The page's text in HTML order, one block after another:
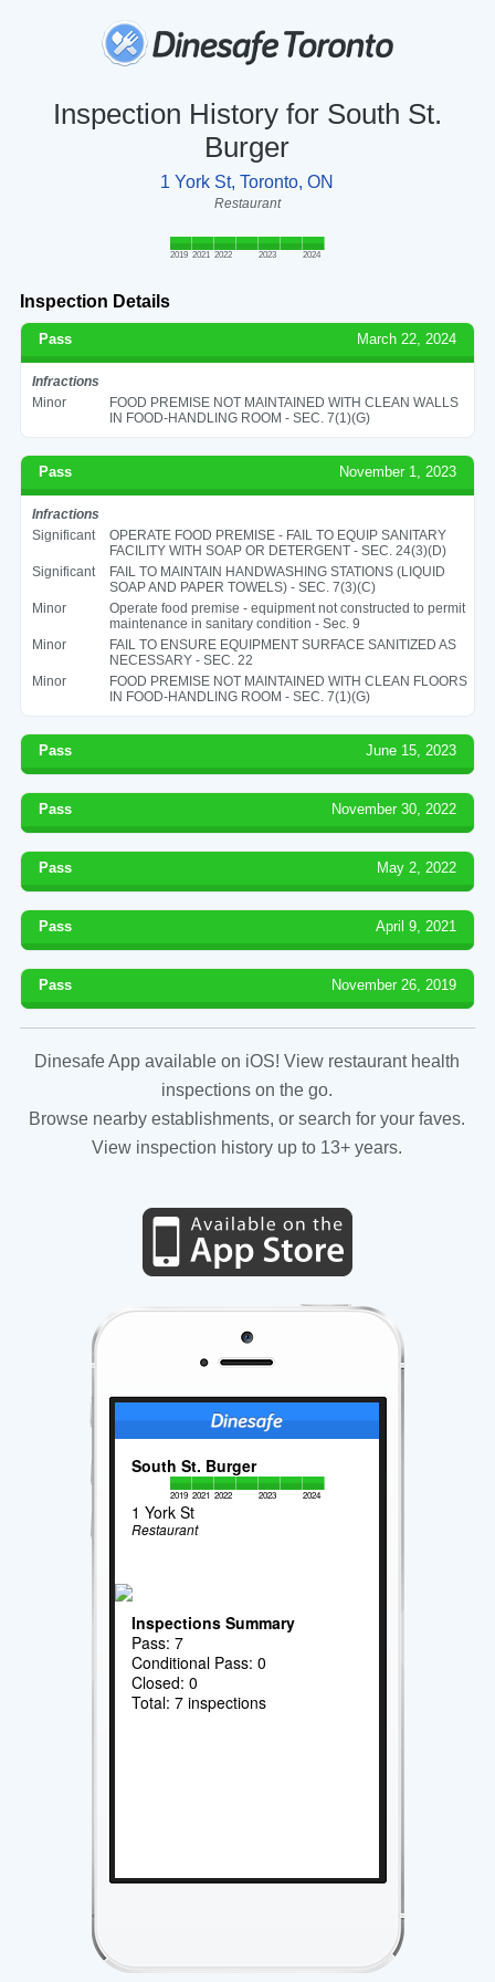
Inspection History for South St.
Burger
1 York St, Toronto, ON
Restaurant
2019 2021 2022 2023 2024
Inspection Details
Pass March 22, 2024
Infractions
Minor
FOOD PREMISE NOT MAINTAINED WITH CLEAN WALLS
IN FOOD-HANDLING ROOM - SEC. 7(1)(G)
Pass November 1, 2023
Infractions
Significant
OPERATE FOOD PREMISE - FAIL TO EQUIP SANITARY
FACILITY WITH SOAP OR DETERGENT - SEC. 24(3)(D)
Significant
FAIL TO MAINTAIN HANDWASHING STATIONS (LIQUID
SOAP AND PAPER TOWELS) - SEC. 7(3)(C)
Minor
Operate food premise - equipment not constructed to permit
maintenance in sanitary condition - Sec. 9
Minor
FAIL TO ENSURE EQUIPMENT SURFACE SANITIZED AS
NECESSARY - SEC. 22
Minor
FOOD PREMISE NOT MAINTAINED WITH CLEAN FLOORS
IN FOOD-HANDLING ROOM - SEC. 7(1)(G)
Pass June 15, 2023
Pass November 30, 2022
Pass May 2, 2022
Pass April 9, 2021
Pass November 26, 2019
Dinesafe App available on iOS! View restaurant health
inspections on the go.
Browse nearby establishments, or search for your faves.
View inspection history up to 13+ years.
South St. Burger
2019 2021 2022 2023 2024
1 York St
Restaurant
Inspections Summary
Pass: 7
Conditional Pass: 0
Closed: 0
Total: 7 inspections